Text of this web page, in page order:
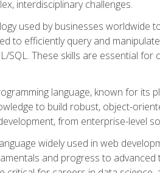
interdisciplinary challenges.
used by businesses
to efficiently query and
SQL. These skills are essential
language, known for
to build robust, object-
from enterprise-level
widely used in web
and progress to